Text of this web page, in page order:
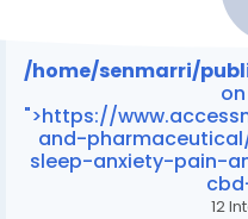
: Attempt to
/home/senmarri/
">https://
and-
sleep-anxiety-pain-
12